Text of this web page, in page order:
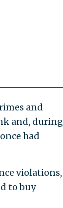
and
and, during
had
violations,
to buy